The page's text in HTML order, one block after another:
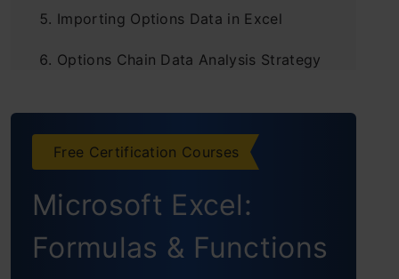
Importing Options Data in Excel
Options Chain Data Analysis Strategy
Frequently Asked Questions
Free Certification Courses
Microsoft Excel:
Formulas & Functions